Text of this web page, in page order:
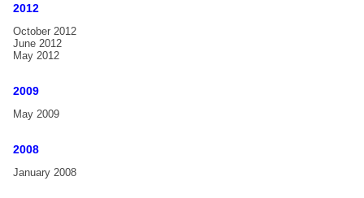
Handbell Concert with Christine D. Anderson, Tübingen,
Germany, 2012
2012
October 2012
June 2012
May 2012
2009
May 2009
2008
January 2008